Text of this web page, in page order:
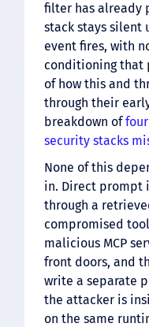
filter has already
stack stays silent
event fires, with
conditioning that
of how this and
through their early
breakdown of
security stacks
None of this
in. Direct prompt
through a
compromised
malicious MCP
front doors, and
write a separate
the attacker is
on the same